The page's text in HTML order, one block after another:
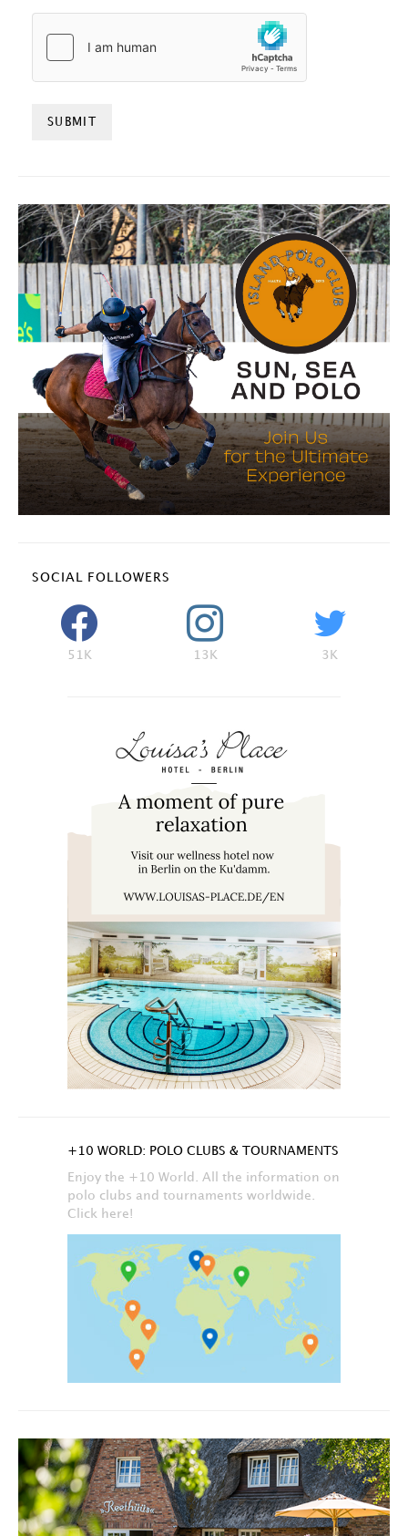
SOCIAL FOLLOWERS
51K 13K 3K
+10 WORLD: POLO CLUBS & TOURNAMENTS
Enjoy the +10 World. All the information on
polo clubs and tournaments worldwide.
Click here!